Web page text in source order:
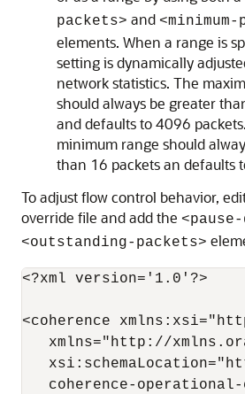
packets> and
elements. When a range is
setting is dynamically
network statistics. The
should always be greater
and defaults to 4096
minimum range should
than 16 packets an defaults
To adjust flow control behavior,
override file and add the
<outstanding-packets>
<?xml version='1.0'?>
<coherence
xmlns="http://
coherence-